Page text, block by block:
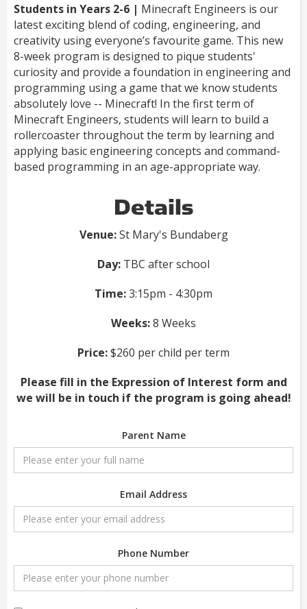
Students in Years 2-6 | Minecraft Engineers is our
latest exciting blend of coding, engineering, and
creativity using everyone’s favourite game. This new
8-week program is designed to pique students'
curiosity and provide a foundation in engineering and
programming using a game that we know students
absolutely love -- Minecraft! In the first term of
Minecraft Engineers, students will learn to build a
rollercoaster throughout the term by learning and
applying basic engineering concepts and command-
based programming in an age-appropriate way.
Details
Venue:St Mary's Bundaberg
Day: TBC after school
Time:3:15pm - 4:30pm
Weeks:8 Weeks
Price:$260 per child per term
Please fill in the Expression of Interest form and
we will be in touch if the program is going ahead!
Parent Name
Email Address
Phone Number